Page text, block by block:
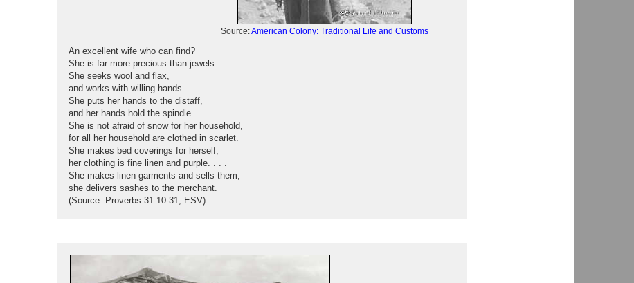
Source:American Colony: Traditional Life and Customs
An excellent wife who can find?
She is far more precious than jewels. . . .
She seeks wool and flax,
and works with willing hands. . . .
She puts her hands to the distaff,
and her hands hold the spindle. . . .
She is not afraid of snow for her household,
for all her household are clothed in scarlet.
She makes bed coverings for herself;
her clothing is fine linen and purple. . . .
She makes linen garments and sells them;
she delivers sashes to the merchant.
(Source: Proverbs 31:10-31; ESV).